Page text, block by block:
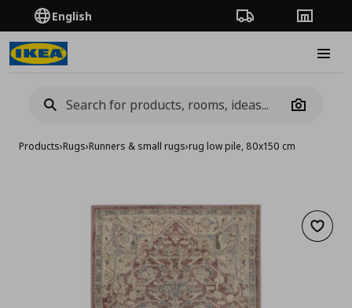
English Order TrackingStores
Camera
Products›Rugs›Runners & small rugs›rug low pile, 80x150 cm
Add